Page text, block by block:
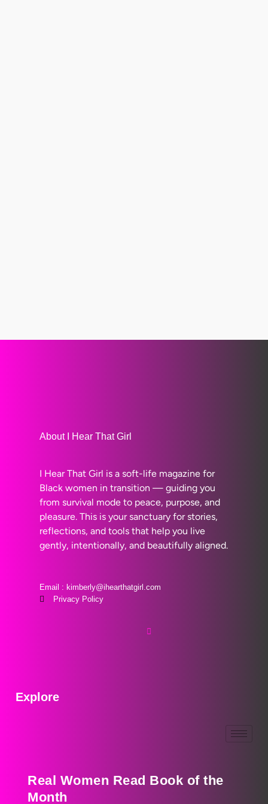
About I Hear That Girl
I Hear That Girl is a soft-life magazine for
Black women in transition — guiding you
from survival mode to peace, purpose, and
pleasure. This is your sanctuary for stories,
reflections, and tools that help you live
gently, intentionally, and beautifully aligned.
Email : kimberly@ihearthatgirl.com
Privacy Policy
Explore
Real Women Read Book of the
Month